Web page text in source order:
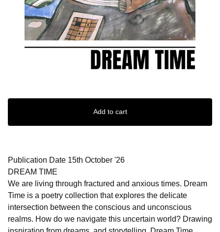
Add to cart
Publication Date 15th October '26
DREAM TIME
We are living through fractured and anxious times. Dream
Time is a poetry collection that explores the delicate
intersection between the conscious and unconscious
realms. How do we navigate this uncertain world? Drawing